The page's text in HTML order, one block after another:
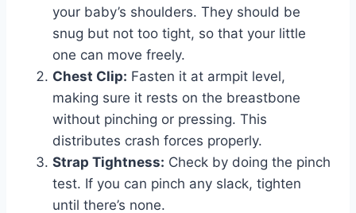
your baby’s shoulders. They should be
snug but not too tight, so that your little
one can move freely.
Chest Clip: Fasten it at armpit level,
making sure it rests on the breastbone
without pinching or pressing. This
distributes crash forces properly.
Strap Tightness: Check by doing the pinch
test. If you can pinch any slack, tighten
until there’s none.